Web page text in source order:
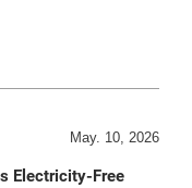
May. 10, 2026
Electricity-Free